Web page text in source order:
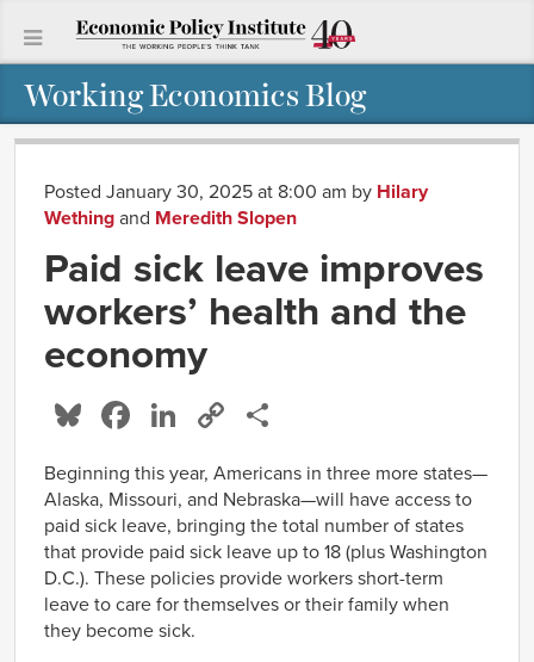
Working Economics Blog
Posted January 30, 2025 at 8:00 am by Hilary
Wething and Meredith Slopen
Paid sick leave improves
workers’ health and the
economy
Bluesky
Facebook
LinkedIn
Copy
Beginning this year, Americans in three more states—
Alaska, Missouri, and Nebraska—will have access to
paid sick leave, bringing the total number of states
that provide paid sick leave up to 18 (plus Washington
D.C.). These policies provide workers short-term
leave to care for themselves or their family when
they become sick.